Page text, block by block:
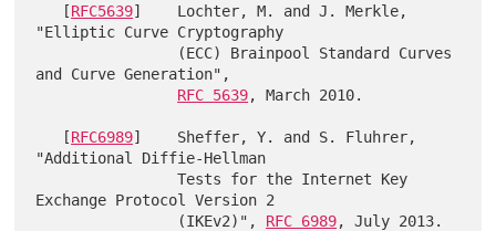
   [
RFC5639]    Lochter, M. and J. Merkle,
"Elliptic Curve Cryptography
and Curve Generation",
RFC 5639, March 2010.
   [
RFC6989]    Sheffer, Y. and S. Fluhrer,
"Additional Diffie-Hellman
                Tests for the Internet Key
Exchange Protocol Version 2
                (IKEv2)",
RFC 6989, July 2013.